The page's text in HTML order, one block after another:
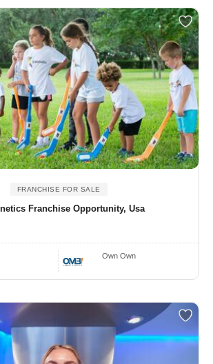
FRANCHISE FOR SALE
Franchise Opportunity, Usa
Own Own